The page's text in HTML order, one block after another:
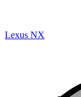
Lexus NX